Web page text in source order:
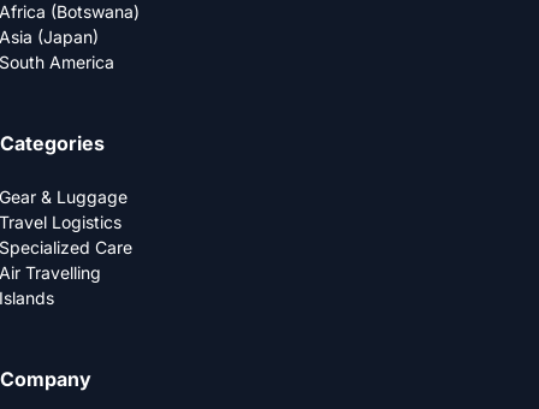
Africa (Botswana)
Asia (Japan)
South America
Categories
Gear & Luggage
Travel Logistics
Specialized Care
Air Travelling
Islands
Company